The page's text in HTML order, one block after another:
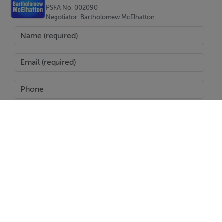
PSRA No. 002090
Negotiator: Bartholomew McElhatton